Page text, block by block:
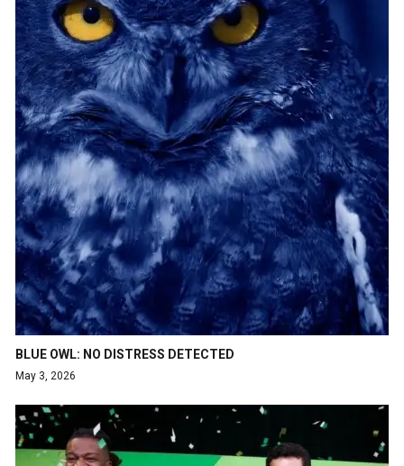
BLUE OWL: NO DISTRESS DETECTED
May 3, 2026